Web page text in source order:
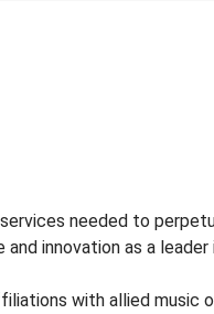
needed to
innovation as a
with allied music